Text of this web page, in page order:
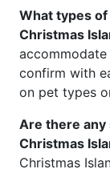
What types
Christmas
confirm with
on pet types
Are there
Christmas
Christmas